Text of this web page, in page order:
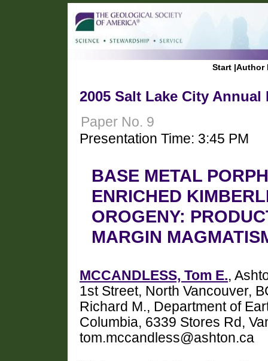
Start |Author
2005 Salt Lake City Annual
Paper No. 9
Presentation Time: 3:45 PM
BASE METAL
ENRICHED
OROGENY:
MARGIN
MCCANDLESS, Tom E.,
1st Street, North Vancouver,
Richard M., Department of
Columbia, 6339 Stores Rd,
tom.mccandless@ashton.ca